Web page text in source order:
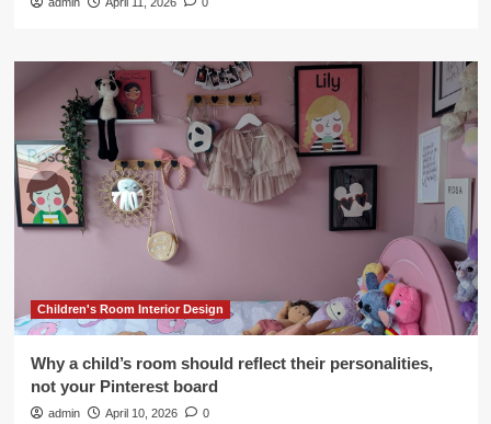
Children's Room Interior Design
Why a child’s room should reflect their personalities,
not your Pinterest board
admin April 10, 2026 0